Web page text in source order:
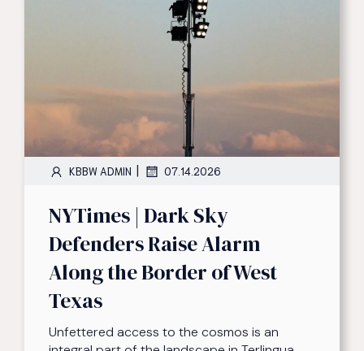
KBBW ADMIN | 07.14.2026
NYTimes | Dark Sky
Defenders Raise Alarm
Along the Border of West
Texas
Unfettered access to the cosmos is an